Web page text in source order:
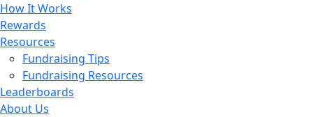
How It Works
Rewards
Resources
Fundraising Tips
Fundraising Resources
Leaderboards
About Us